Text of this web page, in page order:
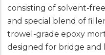
consisting of solvent-
and special blend of
trowel-grade epoxy
designed for bridge and